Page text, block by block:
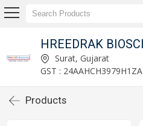
Surat, Gujarat
GST : 24AAHCH3979H1ZA
Products